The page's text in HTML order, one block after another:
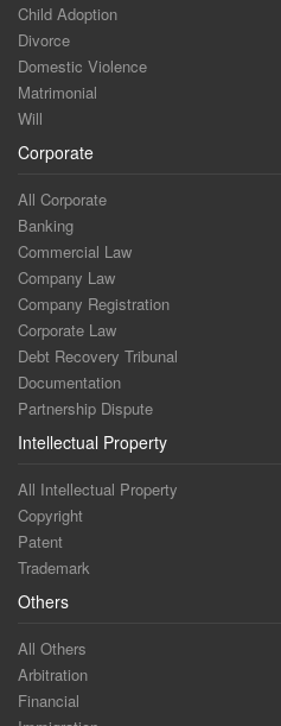
Child Adoption
Divorce
Domestic Violence
Matrimonial
Will
Corporate
All Corporate
Banking
Commercial Law
Company Law
Company Registration
Corporate Law
Debt Recovery Tribunal
Documentation
Partnership Dispute
Intellectual Property
All Intellectual Property
Copyright
Patent
Trademark
Others
All Others
Arbitration
Financial